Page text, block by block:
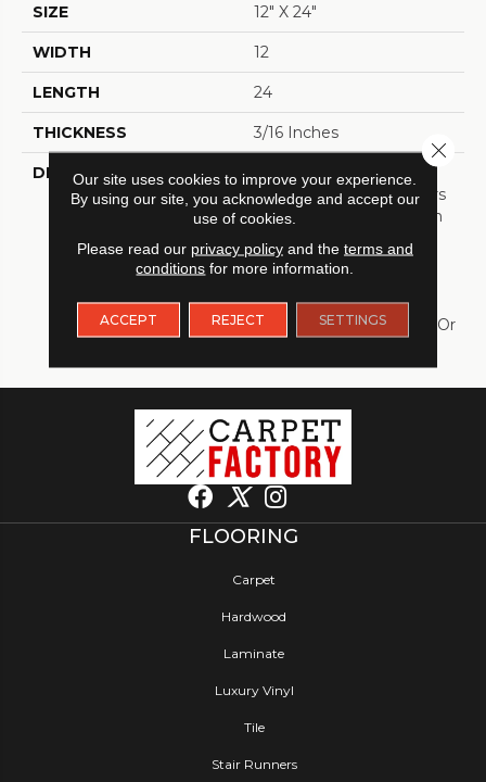
SIZE 12" X 24"
WIDTH 12
LENGTH 24
THICKNESS 3/16 Inches
DESCRIPTION
TORLYS RigidTile™ Firm
Premier Collection Offers
Stunning Tile Patterns In
Realistic Painted Grout
Look; A Perfect
Alternative To Porcelain Or
FLOORING
Carpet
Hardwood
Laminate
Luxury Vinyl
Tile
Stair Runners
Our site uses cookies to improve your experience.
By using our site, you acknowledge and accept our
use of cookies.
Please read our privacy policyand the terms and
conditions for more information.
ACCEPT REJECT SETTINGS
Close